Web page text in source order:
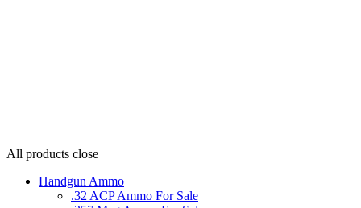
All products close
Handgun Ammo
.32 ACP Ammo For Sale